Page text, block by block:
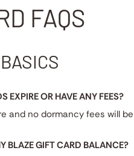
FAQS
EXPIRE OR HAVE ANY FEES?
and no dormancy fees will
BLAZE GIFT CARD BALANCE?